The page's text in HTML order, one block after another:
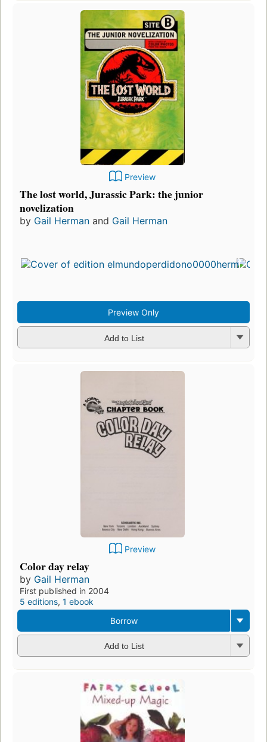
Preview
The lost world, Jurassic Park: the junior
novelization
by Gail Herman and Gail Herman
Preview Only
Add to List
Preview
Color day relay
by Gail Herman
First published in 2004
5 editions, 1 ebook
Borrow
Add to List